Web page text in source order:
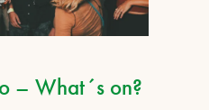
– What´s on?